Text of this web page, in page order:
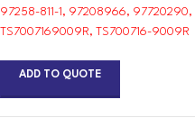
97258-811-1, 97208966,
TS7007169009R, TS700716-9009R
ADD TO QUOTE